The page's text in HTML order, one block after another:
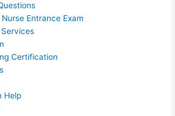
Entrance Exam
Services
Certification
Help